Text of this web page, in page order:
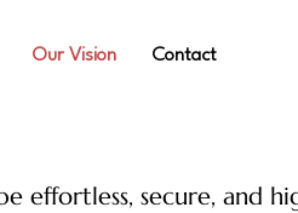
Our Vision Contact
effortless, secure, and